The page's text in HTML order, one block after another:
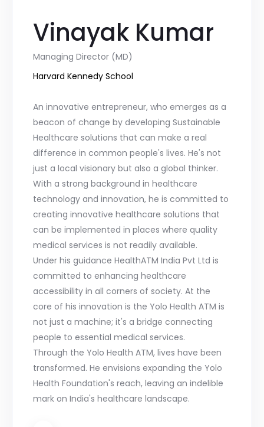
Vinayak Kumar
Managing Director (MD)
Harvard Kennedy School
An innovative entrepreneur, who emerges as a
beacon of change by developing Sustainable
Healthcare solutions that can make a real
difference in common people's lives. He's not
just a local visionary but also a global thinker.
With a strong background in healthcare
technology and innovation, he is committed to
creating innovative healthcare solutions that
can be implemented in places where quality
medical services is not readily available.
Under his guidance HealthATM India Pvt Ltd is
committed to enhancing healthcare
accessibility in all corners of society. At the
core of his innovation is the Yolo Health ATM is
not just a machine; it's a bridge connecting
people to essential medical services.
Through the Yolo Health ATM, lives have been
transformed. He envisions expanding the Yolo
Health Foundation's reach, leaving an indelible
mark on India's healthcare landscape.